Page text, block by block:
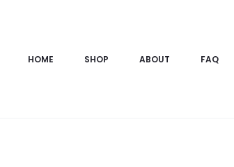
HOME SHOP ABOUT FAQ